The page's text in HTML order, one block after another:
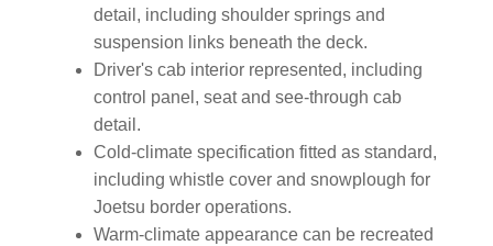
detail, including shoulder springs and
suspension links beneath the deck.
Driver's cab interior represented, including
control panel, seat and see-through cab
detail.
Cold-climate specification fitted as standard,
including whistle cover and snowplough for
Joetsu border operations.
Warm-climate appearance can be recreated